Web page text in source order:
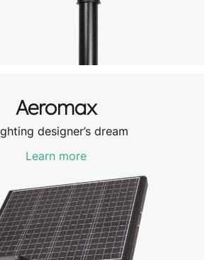
Aeromax
designer’s dream
Learn more